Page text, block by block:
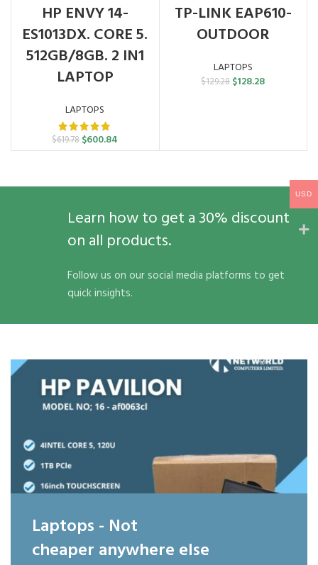
HP ENVY 14-
ES1013DX. CORE 5.
512GB/8GB. 2 IN1
LAPTOP
LAPTOPS
$619.78 Original
price
$600.84
price
TP-LINK EAP610-
OUTDOOR
LAPTOPS
$129.28 Original
$128.28Current
Learn how to get a 30% discount
on all products.
Follow us on our social media platforms to get
quick insights.
Laptops - Not
cheaper anywhere else
USD